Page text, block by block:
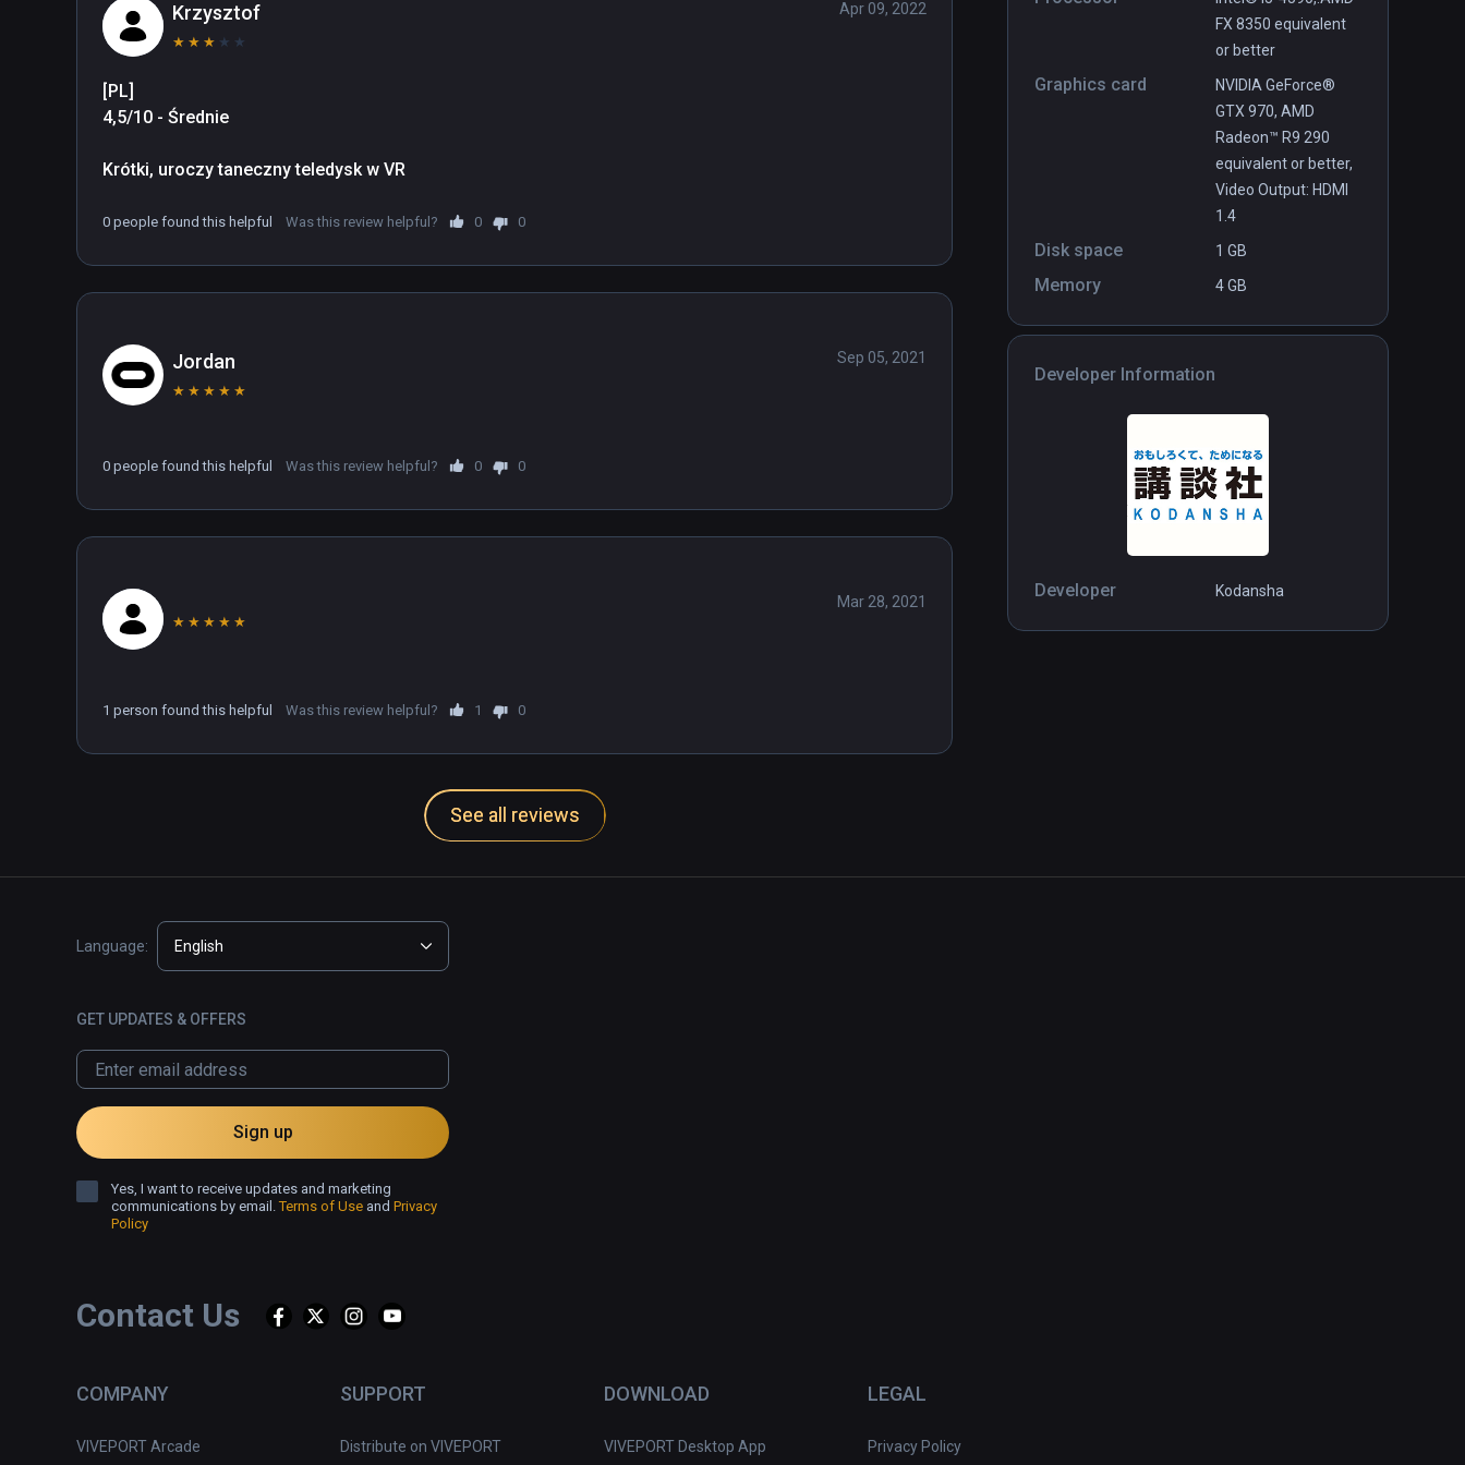
FX 8350 equivalent
or better
Graphics card
NVIDIA GeForce®
GTX 970, AMD
Radeon™ R9 290
equivalent or better,
Video Output: HDMI
1.4
Disk space 1 GB
Memory 4 GB
Developer Information
Developer Kodansha
Krzysztof
★ ★ ★ ★ ★
Apr 09, 2022
[PL]
4,5/10 - Średnie
Krótki, uroczy taneczny teledysk w VR
0 people found this helpful Was this review helpful? 0 0
Jordan
★ ★ ★ ★ ★
Sep 05, 2021
0 people found this helpful Was this review helpful? 0 0
★ ★ ★ ★ ★
Mar 28, 2021
1 person found this helpful Was this review helpful? 1 0
See all reviews
Contact Us
COMPANY
VIVEPORT Arcade
SUPPORT
Distribute on VIVEPORT
DOWNLOAD
VIVEPORT Desktop App
LEGAL
Privacy Policy
Language: English
GET UPDATES & OFFERS
Sign up
Yes, I want to receive updates and marketing
communications by email.Terms of Use and Privacy
Policy